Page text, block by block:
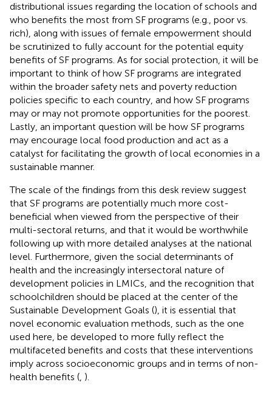
distributional issues regarding the location of schools and
who benefits the most from SF programs (e.g., poor vs.
rich), along with issues of female empowerment should
be scrutinized to fully account for the potential equity
benefits of SF programs. As for social protection, it will be
important to think of how SF programs are integrated
within the broader safety nets and poverty reduction
policies specific to each country, and how SF programs
may or may not promote opportunities for the poorest.
Lastly, an important question will be how SF programs
may encourage local food production and act as a
catalyst for facilitating the growth of local economies in a
sustainable manner.
The scale of the findings from this desk review suggest
that SF programs are potentially much more cost-
beneficial when viewed from the perspective of their
multi-sectoral returns, and that it would be worthwhile
following up with more detailed analyses at the national
level. Furthermore, given the social determinants of
health and the increasingly intersectoral nature of
development policies in LMICs, and the recognition that
schoolchildren should be placed at the center of the
Sustainable Development Goals (), it is essential that
novel economic evaluation methods, such as the one
used here, be developed to more fully reflect the
multifaceted benefits and costs that these interventions
imply across socioeconomic groups and in terms of non-
health benefits (, ).